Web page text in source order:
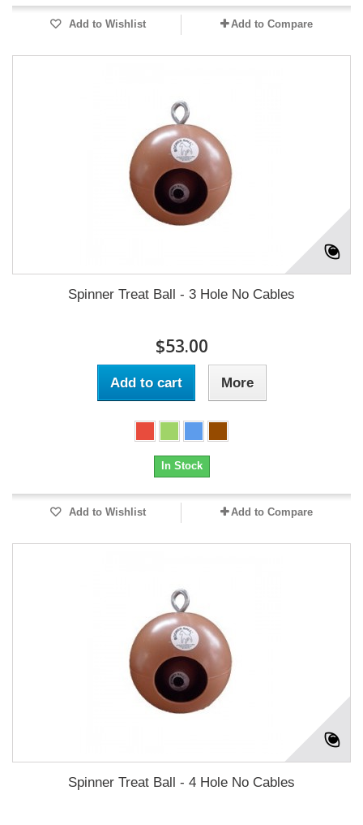
Add to Wishlist Add to Compare
Spinner Treat Ball - 3 Hole No Cables
$53.00
Add to cart More
In Stock
Add to Wishlist Add to Compare
Spinner Treat Ball - 4 Hole No Cables